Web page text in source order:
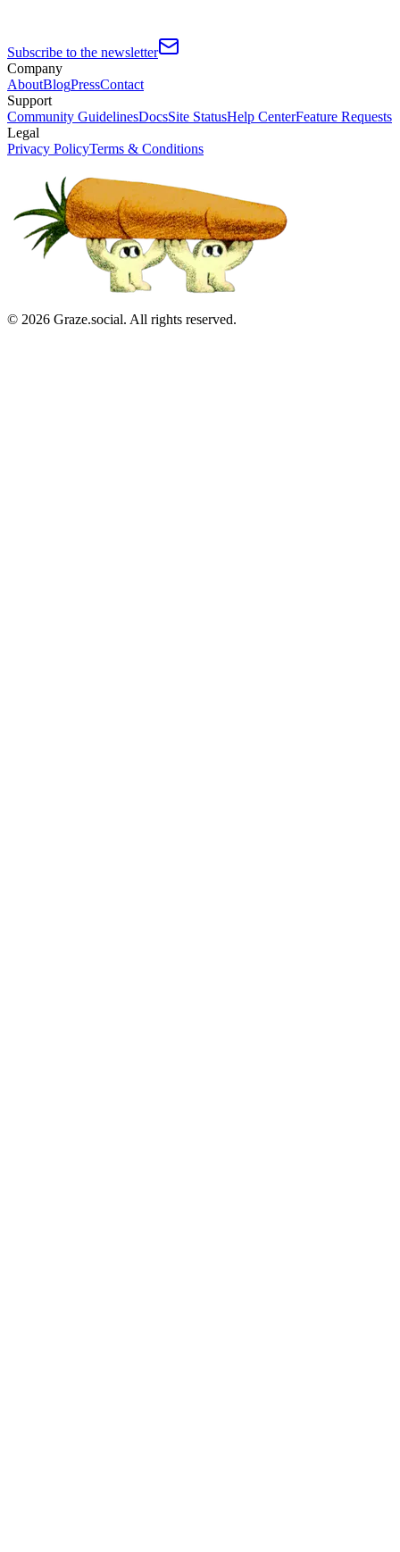
Subscribe to the newsletter
Company
AboutBlogPressContact
Support
Community GuidelinesDocsSite StatusHelp CenterFeature Requests
Legal
Privacy PolicyTerms & Conditions
© 2026 Graze.social. All rights reserved.